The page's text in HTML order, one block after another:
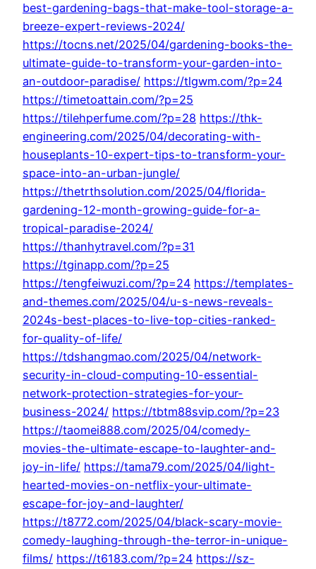
best-gardening-bags-that-make-tool-storage-a-
breeze-expert-reviews-2024/
https://tocns.net/2025/04/gardening-books-the-
ultimate-guide-to-transform-your-garden-into-
an-outdoor-paradise/ https://tlgwm.com/?p=24
https://timetoattain.com/?p=25
https://tilehperfume.com/?p=28 https://thk-
engineering.com/2025/04/decorating-with-
houseplants-10-expert-tips-to-transform-your-
space-into-an-urban-jungle/
https://thetrthsolution.com/2025/04/florida-
gardening-12-month-growing-guide-for-a-
tropical-paradise-2024/
https://thanhytravel.com/?p=31
https://tginapp.com/?p=25
https://tengfeiwuzi.com/?p=24 https://templates-
and-themes.com/2025/04/u-s-news-reveals-
2024s-best-places-to-live-top-cities-ranked-
for-quality-of-life/
https://tdshangmao.com/2025/04/network-
security-in-cloud-computing-10-essential-
network-protection-strategies-for-your-
business-2024/ https://tbtm88svip.com/?p=23
https://taomei888.com/2025/04/comedy-
movies-the-ultimate-escape-to-laughter-and-
joy-in-life/ https://tama79.com/2025/04/light-
hearted-movies-on-netflix-your-ultimate-
escape-for-joy-and-laughter/
https://t8772.com/2025/04/black-scary-movie-
comedy-laughing-through-the-terror-in-unique-
films/ https://t6183.com/?p=24 https://sz-